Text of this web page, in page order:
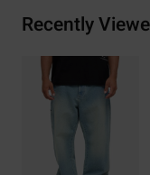
Recently